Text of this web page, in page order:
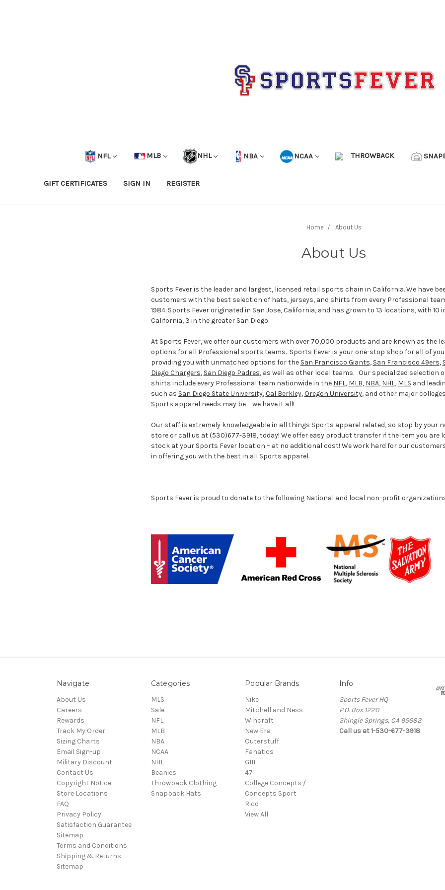
NFL MLB NHL NBA NCAA THROWBACK
GIFT CERTIFICATES SIGN IN REGISTER
Home About Us
About Us
Sports Fever is the leader and largest, licensed retail sports chain in California. We have
customers with the best selection of hats, jerseys, and shirts from every Professional
1984. Sports Fever originated in San Jose, California, and has grown to 13 locations, with
California, 3 in the greater San Diego.
At Sports Fever, we offer our customers with over 70,000 products and are known as the
options for all Professional sports teams. Sports Fever is your one-stop shop for all of
providing you with unmatched options for the San Francisco Giants, San Francisco 49ers,
Diego Chargers, San Diego Padres, as well as other local teams. Our specialized selection
shirts include every Professional team nationwide in the NFL, MLB, NBA, NHL, MLS and
such as San Diego State University,Cal Berkley,Oregon University, and other major
Sports apparel needs may be – we have it all!
Our staff is extremely knowledgeable in all things Sports apparel related, so stop by your
store or call us at (530)677-3918, today! We offer easy product transfer if the item you are
stock at your Sports Fever location – at no additional cost! We work hard for our
in offering you with the best in all Sports apparel.
Sports Fever is proud to donate to the following National and local non-profit
Navigate
About Us
Careers
Rewards
Track My Order
Sizing Charts
Email Sign-up
Military Discount
Contact Us
Copyright Notice
Store Locations
FAQ
Privacy Policy
Satisfaction Guarantee
Sitemap
Terms and Conditions
Shipping & Returns
Sitemap
Categories
MLS
Sale
NFL
MLB
NBA
NCAA
NHL
Beanies
Throwback Clothing
Snapback Hats
Popular Brands
Nike
Mitchell and Ness
Wincraft
New Era
Outerstuff
Fanatics
GIII
47
College Concepts /
Concepts Sport
Rico
View All
Info
Sports Fever HQ
P.O. Box 1220
Shingle Springs, CA 95682
Call us at 1-530-677-3918